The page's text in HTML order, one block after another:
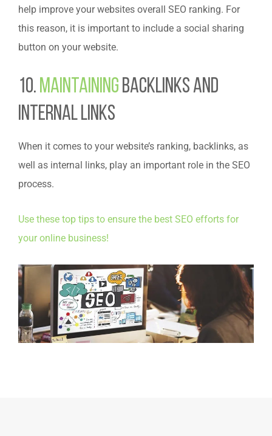
help improve your websites overall SEO ranking. For
this reason, it is important to include a social sharing
button on your website.
10. Maintaining Backlinks and
Internal Links
When it comes to your website’s ranking, backlinks, as
well as internal links, play an important role in the SEO
process.
Use these top tips to ensure the best SEO efforts for
your online business!